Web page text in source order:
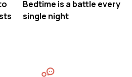
Bedtime is a battle every
single night